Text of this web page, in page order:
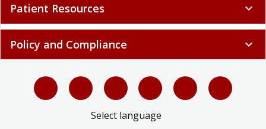
Patient Resources expand_more
Policy and Compliance expand_more
Select language